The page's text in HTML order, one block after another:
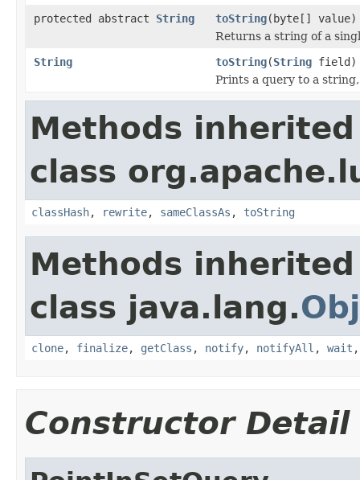
protected abstract String toString(byte[] value)
Returns a string of a
String
toString(String field)
Prints a query to a
Methods
class
classHash, rewrite, sameClassAs , toString
Methods
class java.lang.
clone, finalize, getClass , notify, notifyAll , wait
Constructor Detail